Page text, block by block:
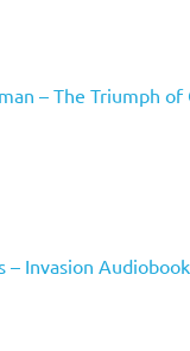
– The Triumph
– Invasion